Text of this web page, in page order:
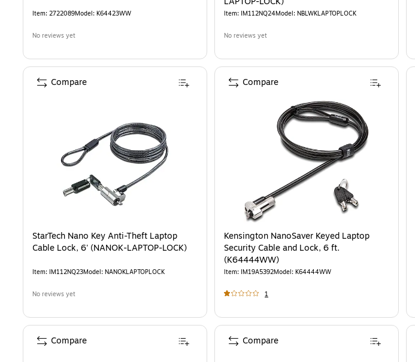
Item: 2722089Model: K64423WW
No reviews yet
Item: IM112NQ24Model: NBLWKLAPTOPLOCK
No reviews yet
StarTech Nano Key Anti-Theft Laptop
Cable Lock, 6' (NANOK-LAPTOP-LOCK)
Item: IM112NQ23Model: NANOKLAPTOPLOCK
No reviews yet
Compare
Kensington NanoSaver Keyed Laptop
Security Cable and Lock, 6 ft.
(K64444WW)
Item: IM19A5392Model: K64444WW
1
Compare
Compare Compare